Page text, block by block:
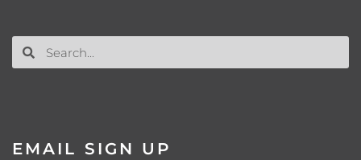
EMAIL SIGN UP